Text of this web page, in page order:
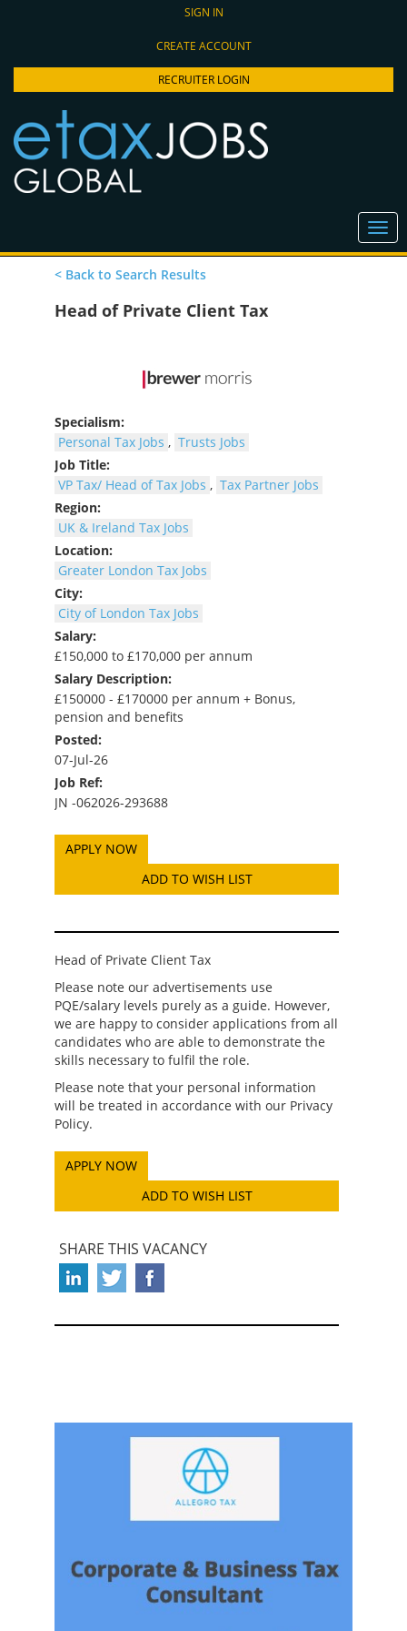
SIGN IN
CREATE ACCOUNT
RECRUITER LOGIN
< Back to Search Results
Head of Private Client Tax
Specialism:
Personal Tax Jobs , Trusts Jobs
Job Title:
VP Tax/ Head of Tax Jobs , Tax Partner Jobs
Region:
UK & Ireland Tax Jobs
Location:
Greater London Tax Jobs
City:
City of London Tax Jobs
Salary:
£150,000 to £170,000 per annum
Salary Description:
£150000 - £170000 per annum + Bonus,
pension and benefits
Posted:
07-Jul-26
Job Ref:
JN -062026-293688
ADD TO WISH LIST
Head of Private Client Tax
Please note our advertisements use
PQE/salary levels purely as a guide. However,
we are happy to consider applications from all
candidates who are able to demonstrate the
skills necessary to fulfil the role.
Please note that your personal information
will be treated in accordance with our Privacy
Policy.
ADD TO WISH LIST
SHARE THIS VACANCY